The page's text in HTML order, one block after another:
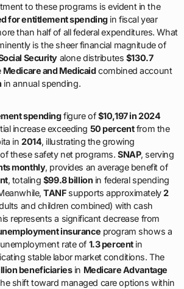
to these programs is evident in the
for entitlement spendingin fiscal year
than half of all federal expenditures. What
is the sheer financial magnitude of
Security alone distributes $130.7
Medicare and Medicaidcombined account
in annual spending.
spendingfigure of$10,197 in 2024
increase exceeding 50 percentfrom the
in 2014, illustrating the growing
these safety net programs. SNAP, serving
monthly, provides an average benefit of
, totaling $99.8 billion in federal spending
TANFsupports approximately2
and children combined) with cash
represents a significant decrease from
insurance program shows a
rate of 1.3 percentin
stable labor market conditions. The
beneficiariesin Medicare Advantage
shift toward managed care options within